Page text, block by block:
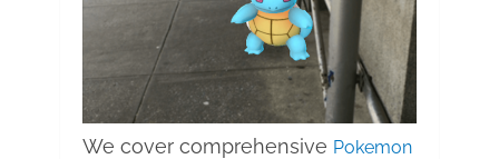
We cover comprehensive Pokemon